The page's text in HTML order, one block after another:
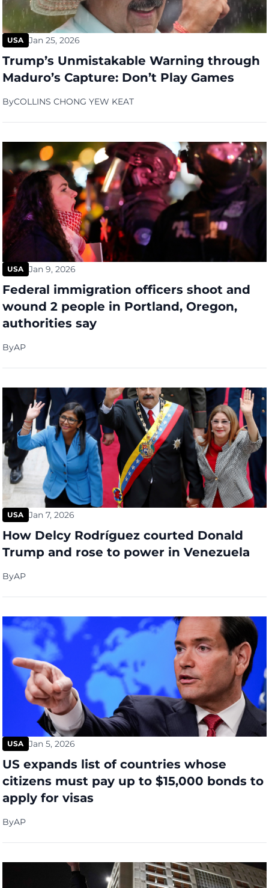
USA Jan 25, 2026
Trump’s Unmistakable Warning through
Maduro’s Capture: Don’t Play Games
ByCOLLINS CHONG YEW KEAT
USA Jan 9, 2026
Federal immigration officers shoot and
wound 2 people in Portland, Oregon,
authorities say
ByAP
USA Jan 7, 2026
How Delcy Rodríguez courted Donald
Trump and rose to power in Venezuela
ByAP
USA Jan 5, 2026
US expands list of countries whose
citizens must pay up to $15,000 bonds to
apply for visas
ByAP